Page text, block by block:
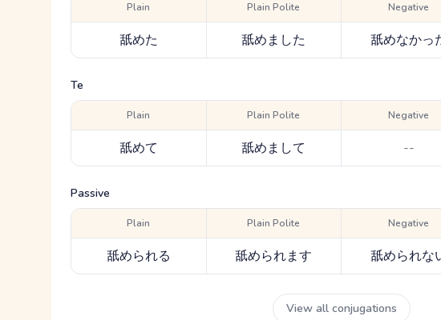
Plain
舐めた
Plain Polite
舐めました
Negative
舐めなかっ
Te
Plain
舐めて
Plain Polite
舐めまして
Negative
--
Passive
Plain
舐められる
Plain Polite
舐められます
Negative
舐められな
View all conjugations